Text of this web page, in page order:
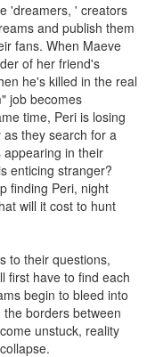
'dreamers, ' creators
and publish them
fans. When Maeve
of her friend's
he's killed in the real
job becomes
time, Peri is losing
they search for a
in their
enticing stranger?
finding Peri, night
will it cost to hunt
to their questions,
first have to find each
begin to bleed into
borders between
unstuck, reality